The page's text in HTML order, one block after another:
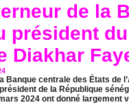
de la
président
Diakhar
Banque centrale des États de
de la République
2024 ont donné largement